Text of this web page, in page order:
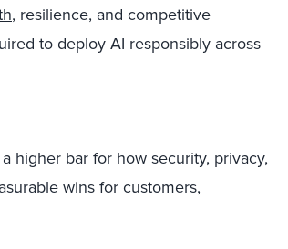
, resilience, and competitive
to deploy AI responsibly across
higher bar for how security, privacy,
wins for customers,